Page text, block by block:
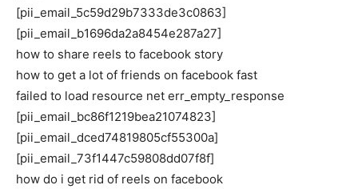
[pii_email_5c59d29b7333de3c0863]
[pii_email_b1696da2a8454e287a27]
how to share reels to facebook story
how to get a lot of friends on facebook fast
failed to load resource net err_empty_response
[pii_email_bc86f1219bea21074823]
[pii_email_dced74819805cf55300a]
[pii_email_73f1447c59808dd07f8f]
how do i get rid of reels on facebook